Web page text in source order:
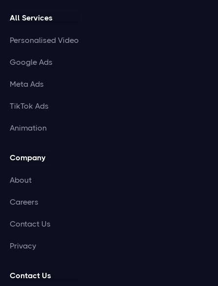
All Services
Personalised Video
Google Ads
Meta Ads
TikTok Ads
Animation
Company
About
Careers
Contact Us
Privacy
Contact Us